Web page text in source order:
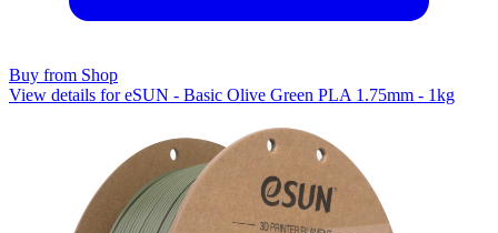
Buy from Shop
View details for eSUN - Basic Olive Green PLA 1.75mm - 1kg